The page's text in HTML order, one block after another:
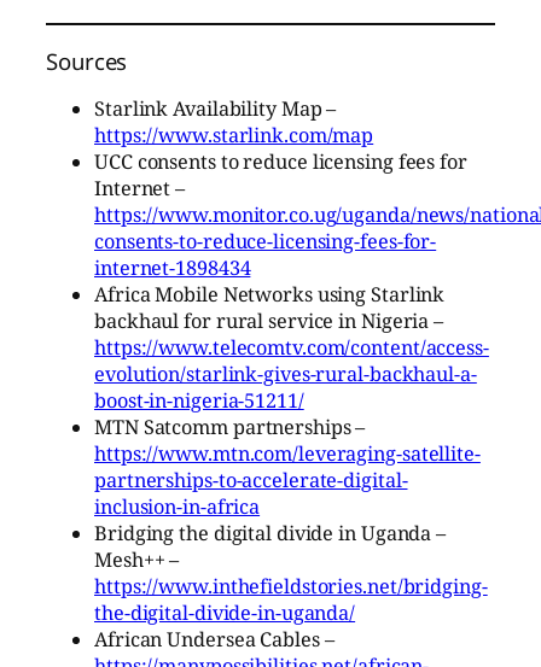
Sources
Starlink Availability Map –
https://www.starlink.com/map
UCC consents to reduce licensing fees for
Internet –
https://www.monitor.co.ug/uganda/news/
consents-to-reduce-licensing-fees-for-
internet-1898434
Africa Mobile Networks using Starlink
backhaul for rural service in Nigeria –
https://www.telecomtv.com/content/access-
evolution/starlink-gives-rural-backhaul-a-
boost-in-nigeria-51211/
MTN Satcomm partnerships –
https://www.mtn.com/leveraging-satellite-
partnerships-to-accelerate-digital-
inclusion-in-africa
Bridging the digital divide in Uganda –
Mesh++ –
https://www.inthefieldstories.net/bridging-
the-digital-divide-in-uganda/
African Undersea Cables –